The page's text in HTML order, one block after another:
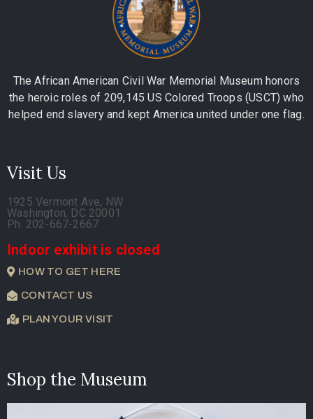
The African American Civil War Memorial Museum honors
the heroic roles of 209,145 US Colored Troops (USCT) who
helped end slavery and kept America united under one flag.
Visit Us
1925 Vermont Ave, NW
Washington, DC 20001
Ph. 202-667-2667
Indoor exhibit is closed
HOW TO GET HERE
CONTACT US
PLAN YOUR VISIT
Shop the Museum